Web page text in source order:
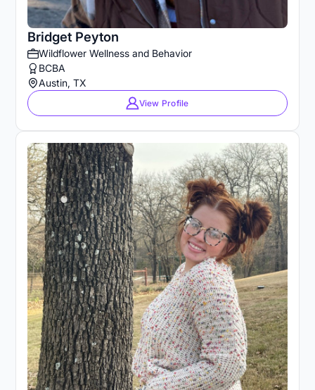
Bridget Peyton
Wildflower Wellness and Behavior
BCBA
Austin, TX
View Profile